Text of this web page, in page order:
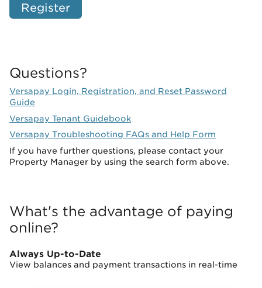
Register
Questions?
Versapay Login, Registration, and Reset Password
Guide
Versapay Tenant Guidebook
Versapay Troubleshooting FAQs and Help Form
If you have further questions, please contact your
Property Manager by using the search form above.
What's the advantage of paying
online?
Always Up-to-Date
View balances and payment transactions in real-time